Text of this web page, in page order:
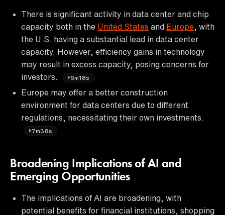
There is significant activity in data center and chip
capacity both in the United States and Europe , with
the U.S. having a substantial lead in data center
capacity. However, efficiency gains in technology
may result in excess capacity, posing concerns for
investors.
6m18s
Europe may offer a better construction
environment for data centers due to different
regulations, necessitating their own investments.
7m38s
Broadening Implications of AI and
Emerging Opportunities
The implications of AI are broadening, with
potential benefits for financial institutions, shopping